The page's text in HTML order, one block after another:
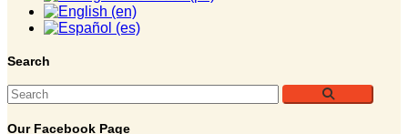
Search
Our Facebook Page